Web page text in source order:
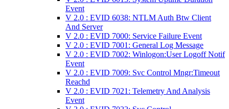
Event
V 2.0 : EVID 6038: NTLM Auth Btw Client
And Server
V 2.0 : EVID 7000: Service Failure Event
V 2.0 : EVID 7001: General Log Message
V 2.0 : EVID 7002: Winlogon:User Logoff Notif
Event
V 2.0 : EVID 7009: Svc Control Mngr:Timeout
Reachd
V 2.0 : EVID 7021: Telemetry And Analysis
Event